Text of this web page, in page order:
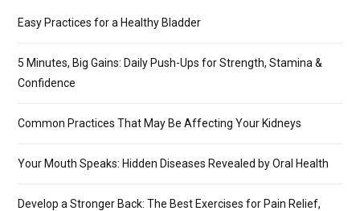
Easy Practices for a Healthy Bladder
5 Minutes, Big Gains: Daily Push-Ups for Strength, Stamina &
Confidence
Common Practices That May Be Affecting Your Kidneys
Your Mouth Speaks: Hidden Diseases Revealed by Oral Health
Develop a Stronger Back: The Best Exercises for Pain Relief,